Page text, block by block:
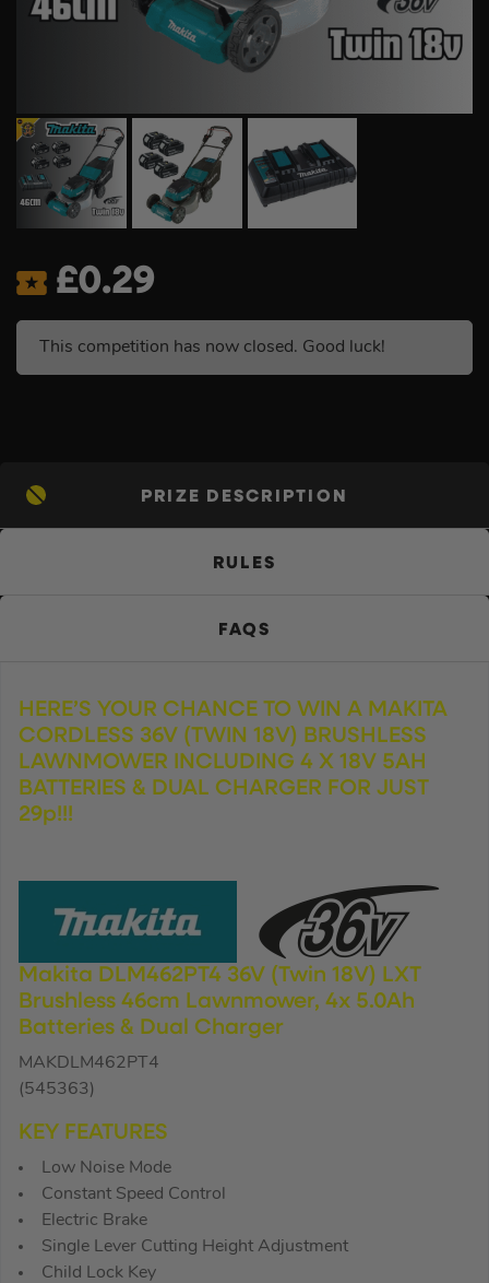
£0.29
This competition has now closed. Good luck!
PRIZE DESCRIPTION
RULES
FAQS
HERE’S YOUR CHANCE TO WIN A MAKITA
CORDLESS 36V (TWIN 18V) BRUSHLESS
LAWNMOWER INCLUDING 4 X 18V 5AH
BATTERIES & DUAL CHARGER FOR JUST
29p!!!
Makita DLM462PT4 36V (Twin 18V) LXT
Brushless 46cm Lawnmower, 4x 5.0Ah
Batteries & Dual Charger
MAKDLM462PT4
(545363)
KEY FEATURES
Low Noise Mode
Constant Speed Control
Electric Brake
Single Lever Cutting Height Adjustment
Child Lock Key